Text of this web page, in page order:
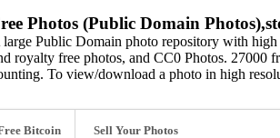
Photos (Public Domain
large Public Domain photo repository with
royalty free photos, and CC0 Photos. 27000
To view/download a photo in high
Bitcoin Sell Your Photos